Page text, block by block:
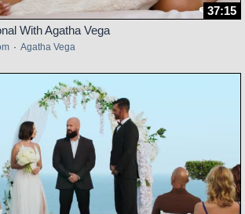
37:15
With Agatha Vega
· Agatha Vega